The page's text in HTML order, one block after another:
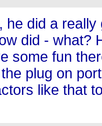
he did a
did - what?
some fun
plug on
like that